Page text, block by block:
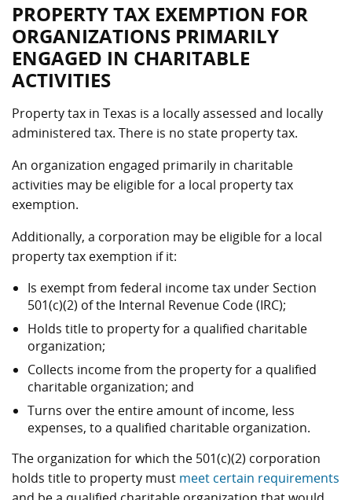
PROPERTY TAX EXEMPTION FOR
ORGANIZATIONS PRIMARILY
ENGAGED IN CHARITABLE
ACTIVITIES
Property tax in Texas is a locally assessed and locally
administered tax. There is no state property tax.
An organization engaged primarily in charitable
activities may be eligible for a local property tax
exemption.
Additionally, a corporation may be eligible for a local
property tax exemption if it:
Is exempt from federal income tax under Section
501(c)(2) of the Internal Revenue Code (IRC);
Holds title to property for a qualified charitable
organization;
Collects income from the property for a qualified
charitable organization; and
Turns over the entire amount of income, less
expenses, to a qualified charitable organization.
The organization for which the 501(c)(2) corporation
holds title to property must meet certain requirements